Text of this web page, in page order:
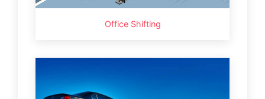
Office Shifting